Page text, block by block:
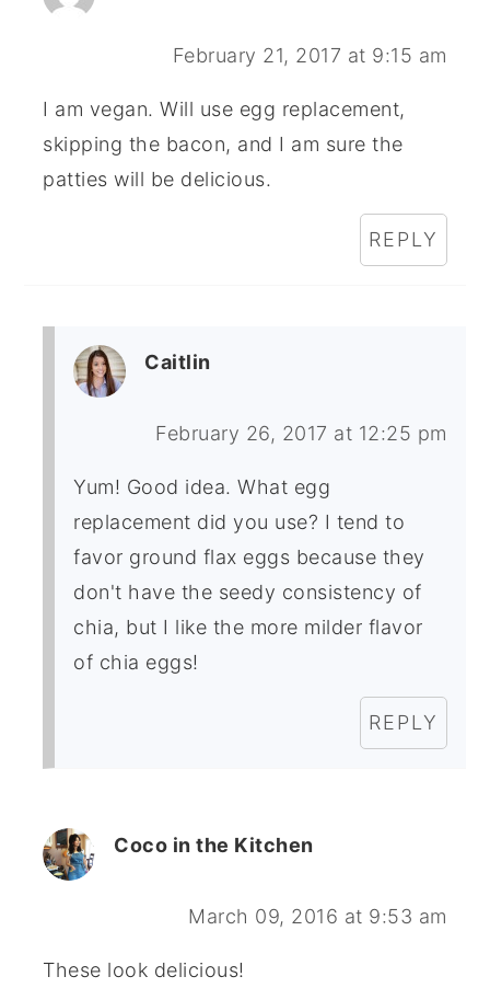
February 21, 2017 at 9:15 am
I am vegan. Will use egg replacement,
skipping the bacon, and I am sure the
patties will be delicious.
REPLY
Caitlin
February 26, 2017 at 12:25 pm
Yum! Good idea. What egg
replacement did you use? I tend to
favor ground flax eggs because they
don't have the seedy consistency of
chia, but I like the more milder flavor
of chia eggs!
REPLY
Coco in the Kitchen
March 09, 2016 at 9:53 am
These look delicious!